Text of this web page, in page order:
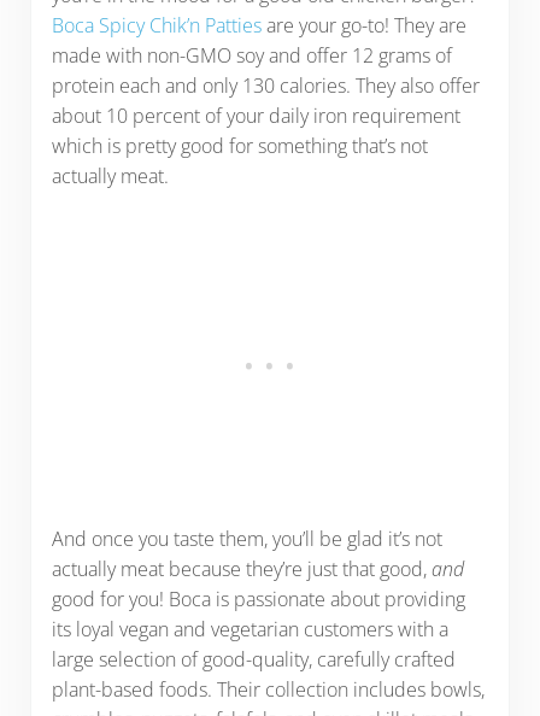
Boca Spicy Chik’n Pattiesare your go-to! They are
made with non-GMO soy and offer 12 grams of
protein each and only 130 calories. They also offer
about 10 percent of your daily iron requirement
which is pretty good for something that’s not
actually meat.
And once you taste them, you’ll be glad it’s not
actually meat because they’re just that good,and
good for you! Boca is passionate about providing
its loyal vegan and vegetarian customers with a
large selection of good-quality, carefully crafted
plant-based foods. Their collection includes bowls,